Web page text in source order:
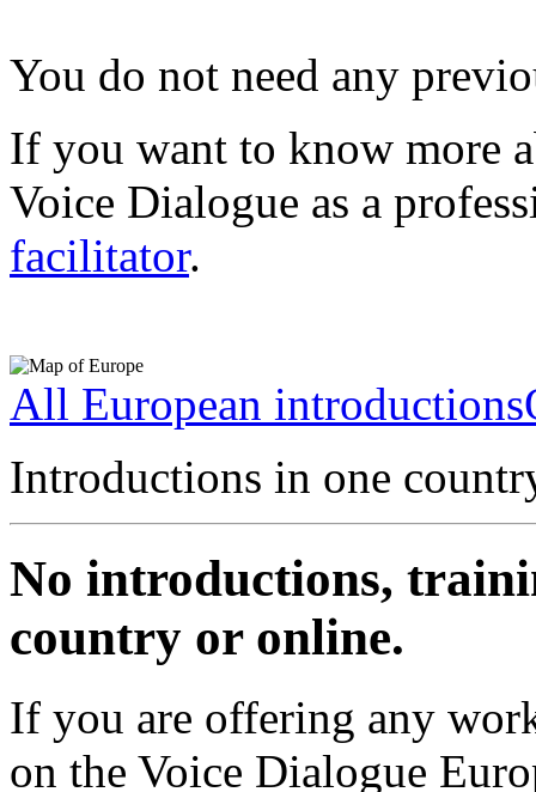
You do not need any
If you want to know more
Voice Dialogue as a
facilitator.
All European introductions
Introductions in one
No introductions,
country or online.
If you are offering any
on the Voice Dialogue